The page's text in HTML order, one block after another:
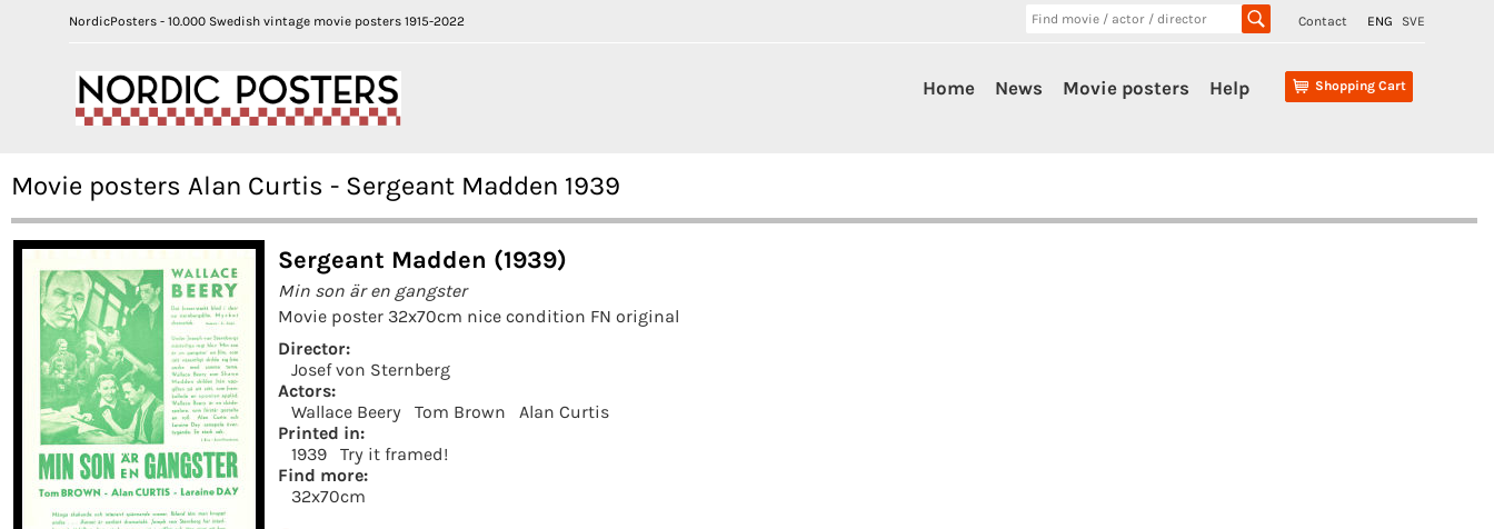
NordicPosters - 10.000 Swedish vintage movie posters 1915-2022 Contact ENG SVE
Shopping Cart
Home News Movie posters Help
Movie posters Alan Curtis - Sergeant Madden 1939
Sergeant Madden (1939)
Min son är en gangster
Movie poster 32x70cm nice condition FN original
Director:
Josef von Sternberg
Actors:
Wallace Beery
Tom Brown
Alan Curtis
Printed in:
1939
Try it framed!
Find more:
32x70cm